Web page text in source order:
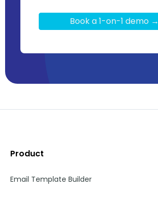
Book a 1-on-1 demo →
Product
Email Template Builder